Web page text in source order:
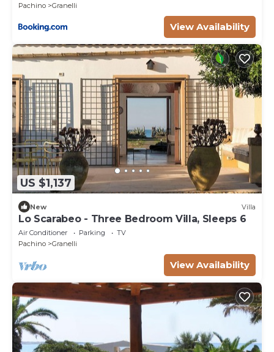
Pachino
Granelli
View Availability
US $1,137
New Villa
Lo Scarabeo - Three Bedroom Villa, Sleeps 6
Air Conditioner Parking
TV
Pachino
Granelli
View Availability